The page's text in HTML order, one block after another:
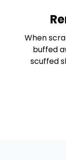
When
buffed
scuffed